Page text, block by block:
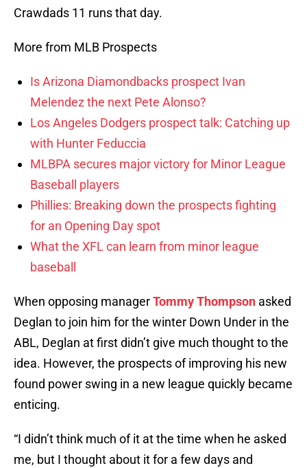
Crawdads 11 runs that day.
More from MLB Prospects
Is Arizona Diamondbacks prospect Ivan
Melendez the next Pete Alonso?
Los Angeles Dodgers prospect talk: Catching up
with Hunter Feduccia
MLBPA secures major victory for Minor League
Baseball players
Phillies: Breaking down the prospects fighting
for an Opening Day spot
What the XFL can learn from minor league
baseball
When opposing managerTommy Thompson asked
Deglan to join him for the winter Down Under in the
ABL, Deglan at first didn’t give much thought to the
idea. However, the prospects of improving his new
found power swing in a new league quickly became
enticing.
“I didn’t think much of it at the time when he asked
me, but I thought about it for a few days and